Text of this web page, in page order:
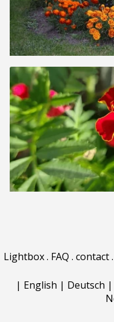
Lightbox. FAQ . contact.
| English | Deutsch |